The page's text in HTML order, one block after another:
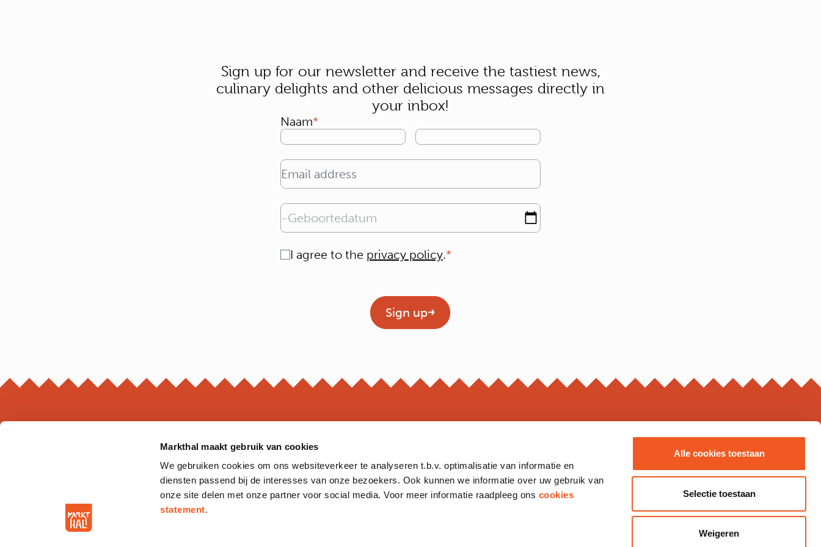
Markthal maakt gebruik van cookies
We gebruiken cookies om ons websiteverkeer te analyseren t.b.v. optimalisatie van informatie en
diensten passend bij de interesses van onze bezoekers. Ook kunnen we informatie over uw gebruik van
onze site delen met onze partner voor social media. Voor meer informatie raadpleeg ons cookies
statement.
Alle cookies toestaan
Selectie toestaan
Weigeren
Sign up for our newsletter and receive the tastiest news,
culinary delights and other delicious messages directly in
your inbox!
Naam
Email address
Geboortedatum
Consent
I agree to the privacy policy.
Sign up
MARKTHAL
Ds. Jan Scharpstraat 298
3011 GZ. Rotterdam
OPENING HOURS*
*Opening hours may vary, please check the business page for details.
Monday to Thursday
Friday
10.00 - 21.00
10.00 - 20.00
12.00 - 18.00